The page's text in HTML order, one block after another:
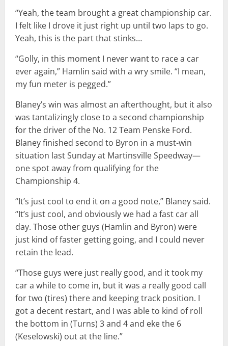
“Yeah, the team brought a great championship car.
I felt like I drove it just right up until two laps to go.
Yeah, this is the part that stinks…
“Golly, in this moment I never want to race a car
ever again,” Hamlin said with a wry smile. “I mean,
my fun meter is pegged.”
Blaney’s win was almost an afterthought, but it also
was tantalizingly close to a second championship
for the driver of the No. 12 Team Penske Ford.
Blaney finished second to Byron in a must-win
situation last Sunday at Martinsville Speedway—
one spot away from qualifying for the
Championship 4.
“It’s just cool to end it on a good note,” Blaney said.
“It’s just cool, and obviously we had a fast car all
day. Those other guys (Hamlin and Byron) were
just kind of faster getting going, and I could never
retain the lead.
“Those guys were just really good, and it took my
car a while to come in, but it was a really good call
for two (tires) there and keeping track position. I
got a decent restart, and I was able to kind of roll
the bottom in (Turns) 3 and 4 and eke the 6
(Keselowski) out at the line.”